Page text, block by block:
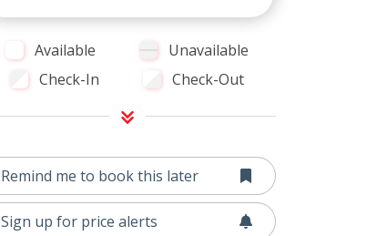
Available
Unavailable
Check-In
Check-Out
Remind me to book this later
Sign up for price alerts